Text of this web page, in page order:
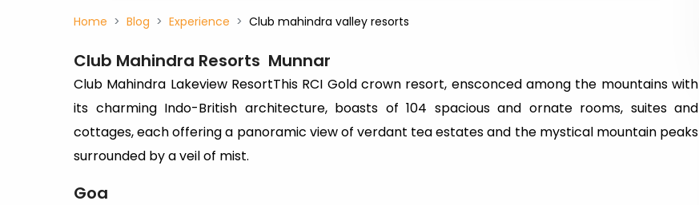
Home Blog Experience Club mahindra valley resorts
Club Mahindra Resorts Munnar
Club Mahindra Lakeview ResortThis RCI Gold crown resort, ensconced among the mountains with
its charming Indo-British architecture, boasts of 104 spacious and ornate rooms, suites and
cottages, each offering a panoramic view of verdant tea estates and the mystical mountain peaks
surrounded by a veil of mist.
Goa